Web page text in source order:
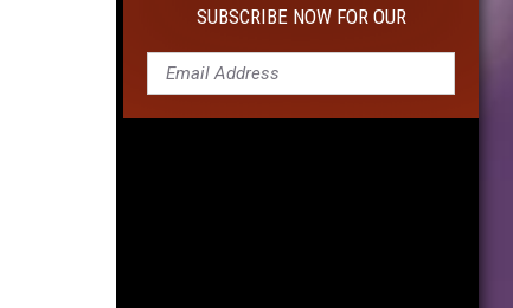
Capturing
Life's
SUBSCRIBE NOW FOR OUR